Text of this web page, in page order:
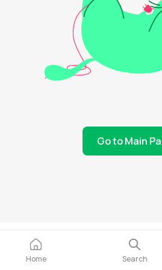
Go to Main
Home Search